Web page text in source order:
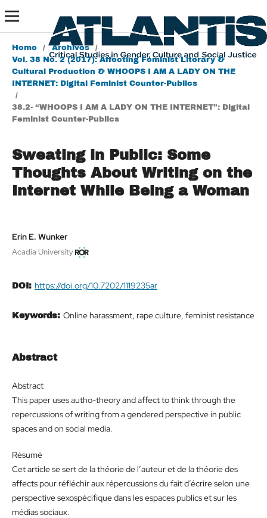
Home / Archives
/
Vol. 38 No. 2 (2017): Affecting Feminist Literary &
Cultural Production & WHOOPS I AM A LADY ON THE
INTERNET: Digital Feminist Counter-Publics
/
38.2- “WHOOPS I AM A LADY ON THE INTERNET”: Digital
Feminist Counter-Publics
Sweating in Public: Some
Thoughts About Writing on the
Internet While Being a Woman
Erin E. Wunker
Acadia University
DOI: https://doi.org/10.7202/1119235ar
Keywords: Online harassment, rape culture, feminist resistance
Abstract
Abstract
This paper uses autho-theory and affect to think through the
repercussions of writing from a gendered perspective in public
spaces and on social media.
Résumé
Cet article se sert de la théorie de l’auteur et de la théorie des
affects pour réfléchir aux répercussions du fait d’écrire selon une
perspective sexospécifique dans les espaces publics et sur les
médias sociaux.